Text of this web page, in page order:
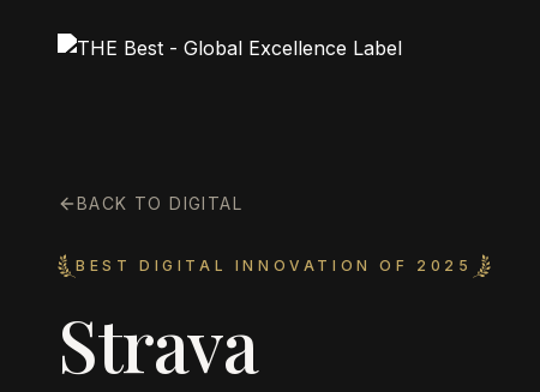
BACK TO DIGITAL
BEST DIGITAL INNOVATION OF 2025
Strava